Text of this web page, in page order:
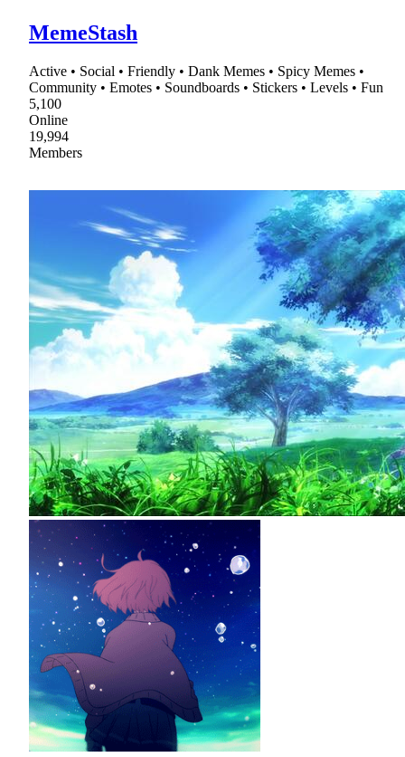
MemeStash
Active • Social • Friendly • Dank Memes • Spicy Memes •
Community • Emotes • Soundboards • Stickers • Levels • Fun
5,100
Online
19,994
Members